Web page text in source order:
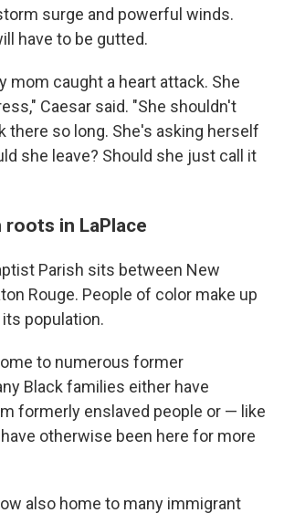
surge and powerful winds.
have to be gutted.
mom caught a heart attack. She
Caesar said. "She shouldn't
there so long. She's asking herself
she leave? Should she just call it
roots in LaPlace
Parish sits between New
Rouge. People of color make up
population.
to numerous former
Black families either have
formerly enslaved people or — like
otherwise been here for more
also home to many immigrant